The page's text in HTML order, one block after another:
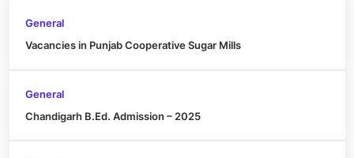
General
Vacancies in Punjab Cooperative Sugar Mills
General
Chandigarh B.Ed. Admission – 2025